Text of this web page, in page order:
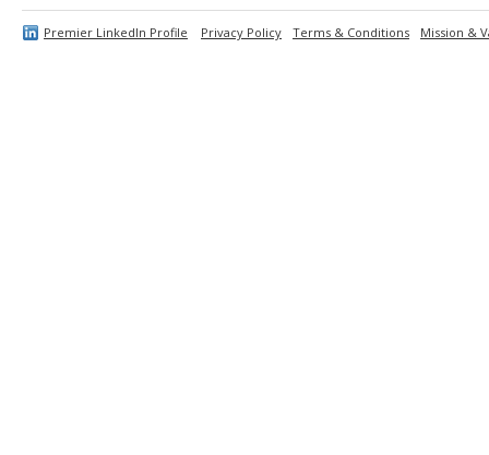
Premier LinkedIn Profile Privacy Policy Terms & Conditions Mission &